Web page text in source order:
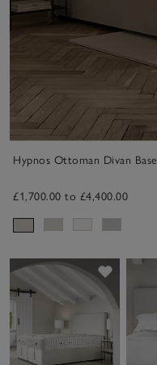
Hypnos Ottoman Divan Base
£1,700.00 to £4,400.00
Save item